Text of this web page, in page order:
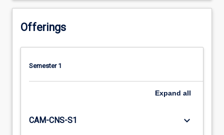
Offerings
Semester 1
Expand all
CAM-CNS-S1 keyboard_arrow_down